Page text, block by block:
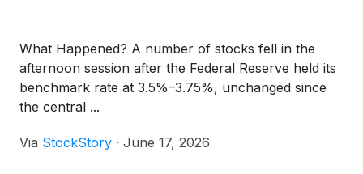
What Happened? A number of stocks fell in the
afternoon session after the Federal Reserve held its
benchmark rate at 3.5%–3.75%, unchanged since
the central ...
Via StockStory · June 17, 2026